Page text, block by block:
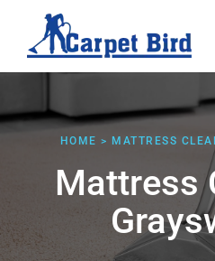
HOME > MATTRESS
Mattress